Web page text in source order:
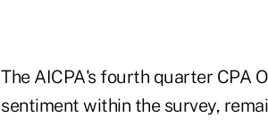
The AICPA's fourth quarter CPA
sentiment within the survey,